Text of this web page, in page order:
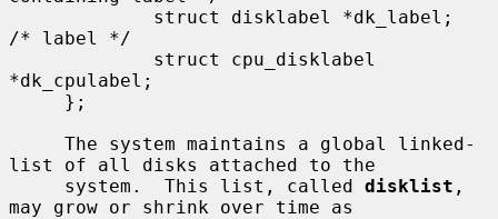
/* label */
*dk_cpulabel;
list of all disks attached to the
     system.  This list, called
disklist ,
may grow or shrink over time as